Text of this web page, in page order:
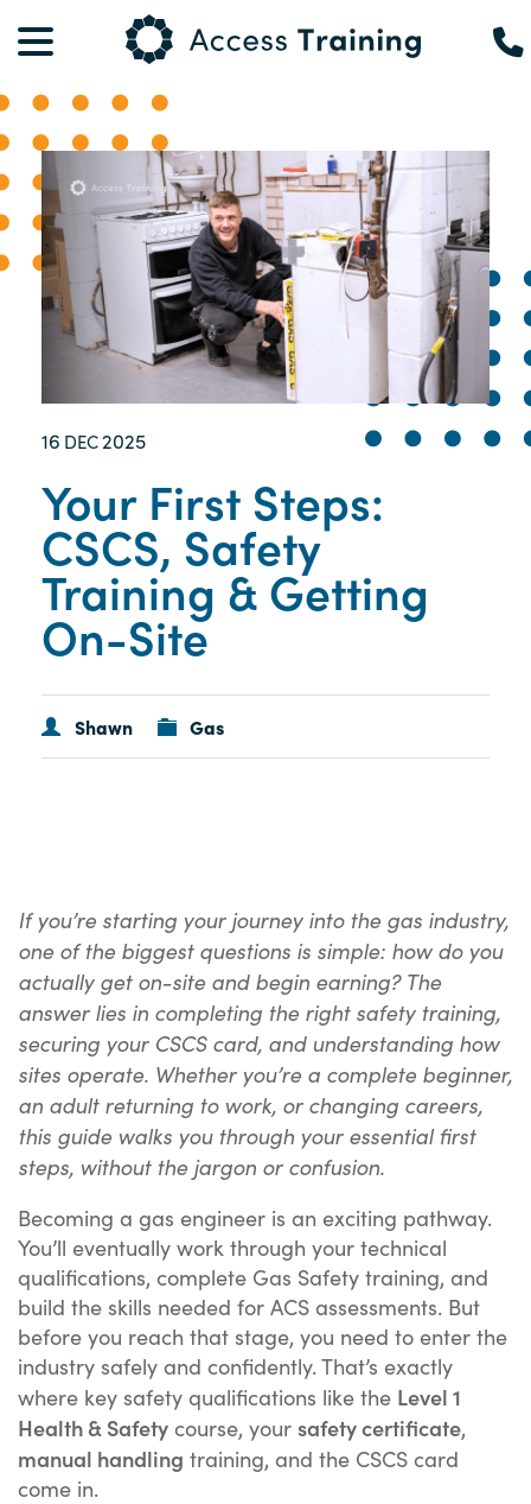
16 DEC2025
Your First Steps:
CSCS, Safety
Training & Getting
On-Site
Shawn Gas
If you’re starting your journey into the gas industry,
one of the biggest questions is simple: how do you
actually get on-site and begin earning? The
answer lies in completing the right safety training,
securing your CSCS card, and understanding how
sites operate. Whether you’re a complete beginner,
an adult returning to work, or changing careers,
this guide walks you through your essential first
steps, without the jargon or confusion.
Becoming a gas engineer is an exciting pathway.
You’ll eventually work through your technical
qualifications, complete Gas Safety training, and
build the skills needed for ACS assessments. But
before you reach that stage, you need to enter the
industry safely and confidently. That’s exactly
where key safety qualifications like the Level 1
Health & Safety course, your safety certificate,
manual handling training, and the CSCS card
come in.